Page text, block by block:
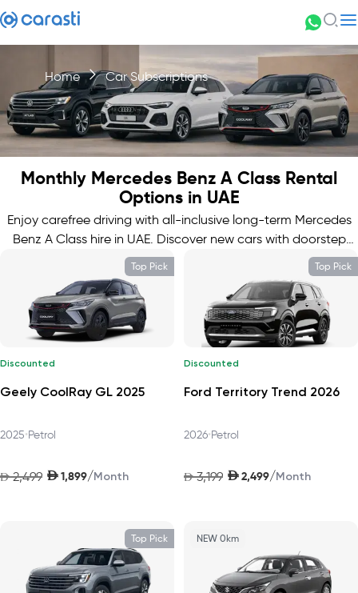
Home Car Subscriptions
Monthly Mercedes Benz A Class Rental
Options in UAE
Enjoy carefree driving with all-inclusive long-term Mercedes
Benz A Class hire in UAE. Discover new cars with doorstep
delivery.
Top Pick
Discounted
Geely CoolRay GL 2025
2025•Petrol
AED 2,499 AED 1,899/Month
Top Pick
Discounted
Ford Territory Trend 2026
2026•Petrol
AED 3,199 AED 2,499/Month
Top Pick NEW 0km